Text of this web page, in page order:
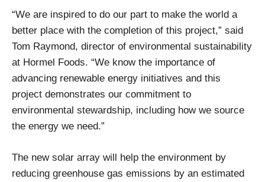
“We are inspired to do our part to make the world a
better place with the completion of this project,” said
Tom Raymond, director of environmental sustainability
at Hormel Foods. “We know the importance of
advancing renewable energy initiatives and this
project demonstrates our commitment to
environmental stewardship, including how we source
the energy we need.”
The new solar array will help the environment by
reducing greenhouse gas emissions by an estimated